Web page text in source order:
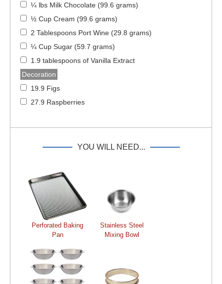
¼ lbs Milk Chocolate (99.6 grams)
½ Cup Cream (99.6 grams)
2 Tablespoons Port Wine (29.8 grams)
¼ Cup Sugar (59.7 grams)
1.9 tablespoons of Vanilla Extract
Decoration
19.9 Figs
27.9 Raspberries
YOU WILL NEED...
Perforated Baking
Pan
Stainless Steel
Mixing Bowl